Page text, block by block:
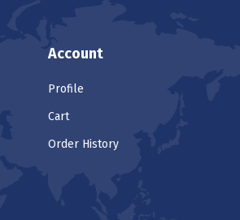
Account
Profile
Cart
Order History